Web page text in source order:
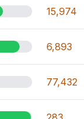
15,974
6,893
77,432